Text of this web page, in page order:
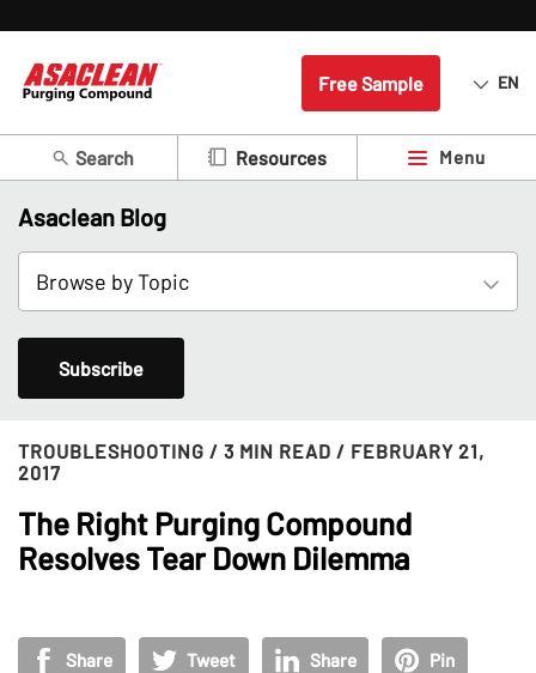
Free Sample EN
Search Resources Menu
Asaclean Blog
Subscribe
TROUBLESHOOTING / 3 MIN READ / FEBRUARY 21,
2017
The Right Purging Compound
Resolves Tear Down Dilemma
Share Tweet Share Pin